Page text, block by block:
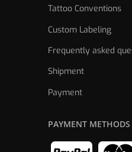
Tattoo Conventions
Custom Labeling
Frequently asked
Shipment
Payment
PAYMENT METHODS